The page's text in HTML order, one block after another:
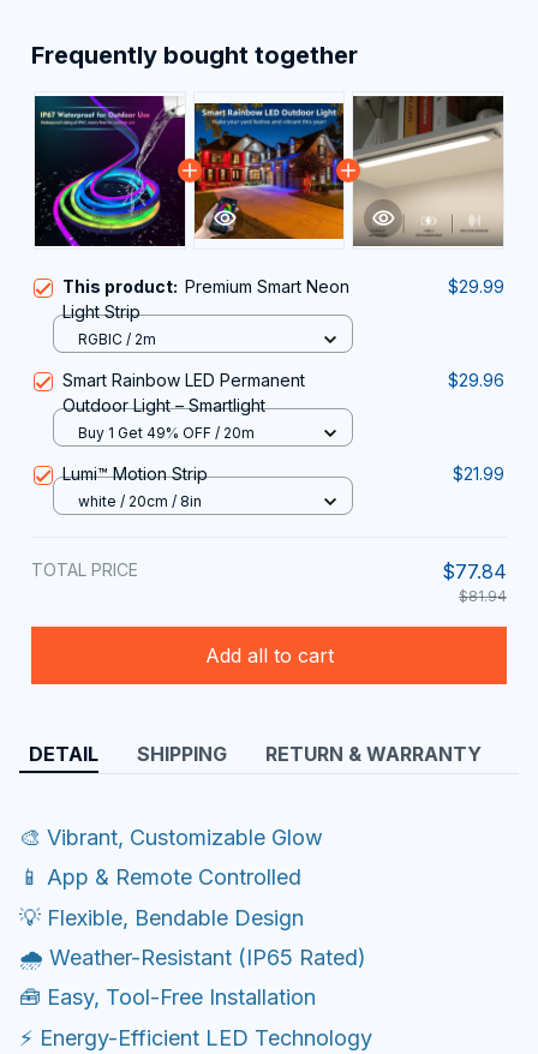
Frequently bought together
This product: Premium Smart Neon
Light Strip
$29.99
RGBIC / 2m
Smart Rainbow LED Permanent
Outdoor Light – Smartlight
$29.96
Buy 1 Get 49% OFF / 20m
Lumi™ Motion Strip $21.99
white / 20cm / 8in
TOTAL PRICE $77.84
$81.94
Add all to cart
DETAIL SHIPPING RETURN & WARRANTY
🎨 Vibrant, Customizable Glow
📱 App & Remote Controlled
💡 Flexible, Bendable Design
🌧️ Weather-Resistant (IP65 Rated)
🧰 Easy, Tool-Free Installation
⚡ Energy-Efficient LED Technology